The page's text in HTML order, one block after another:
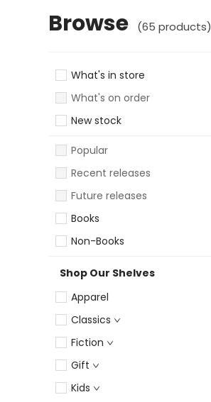
Browse (65 products)
What's in store
What's on order
New stock
Popular
Recent releases
Future releases
Books
Non-Books
Shop Our Shelves
Apparel
Classics
Fiction
Gift
Kids